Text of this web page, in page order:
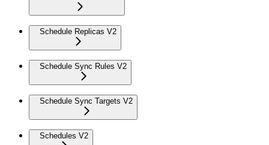
Schedule Replicas V2
Schedule Sync Rules V2
Schedule Sync Targets V2
Schedules V2